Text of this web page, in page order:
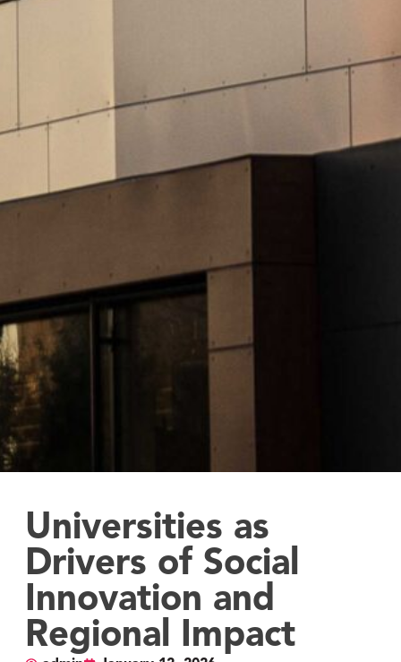
Universities as
Drivers of Social
Innovation and
Regional Impact